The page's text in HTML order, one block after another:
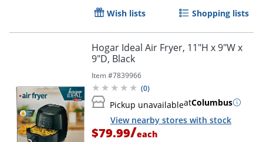
Wish lists Shopping lists
Hogar Ideal Air Fryer, 11"H x 9"W x
9"D, Black
Item #7839966
(0)
Pickup unavailableatColumbus
View nearby stores with stock
$79.99/each